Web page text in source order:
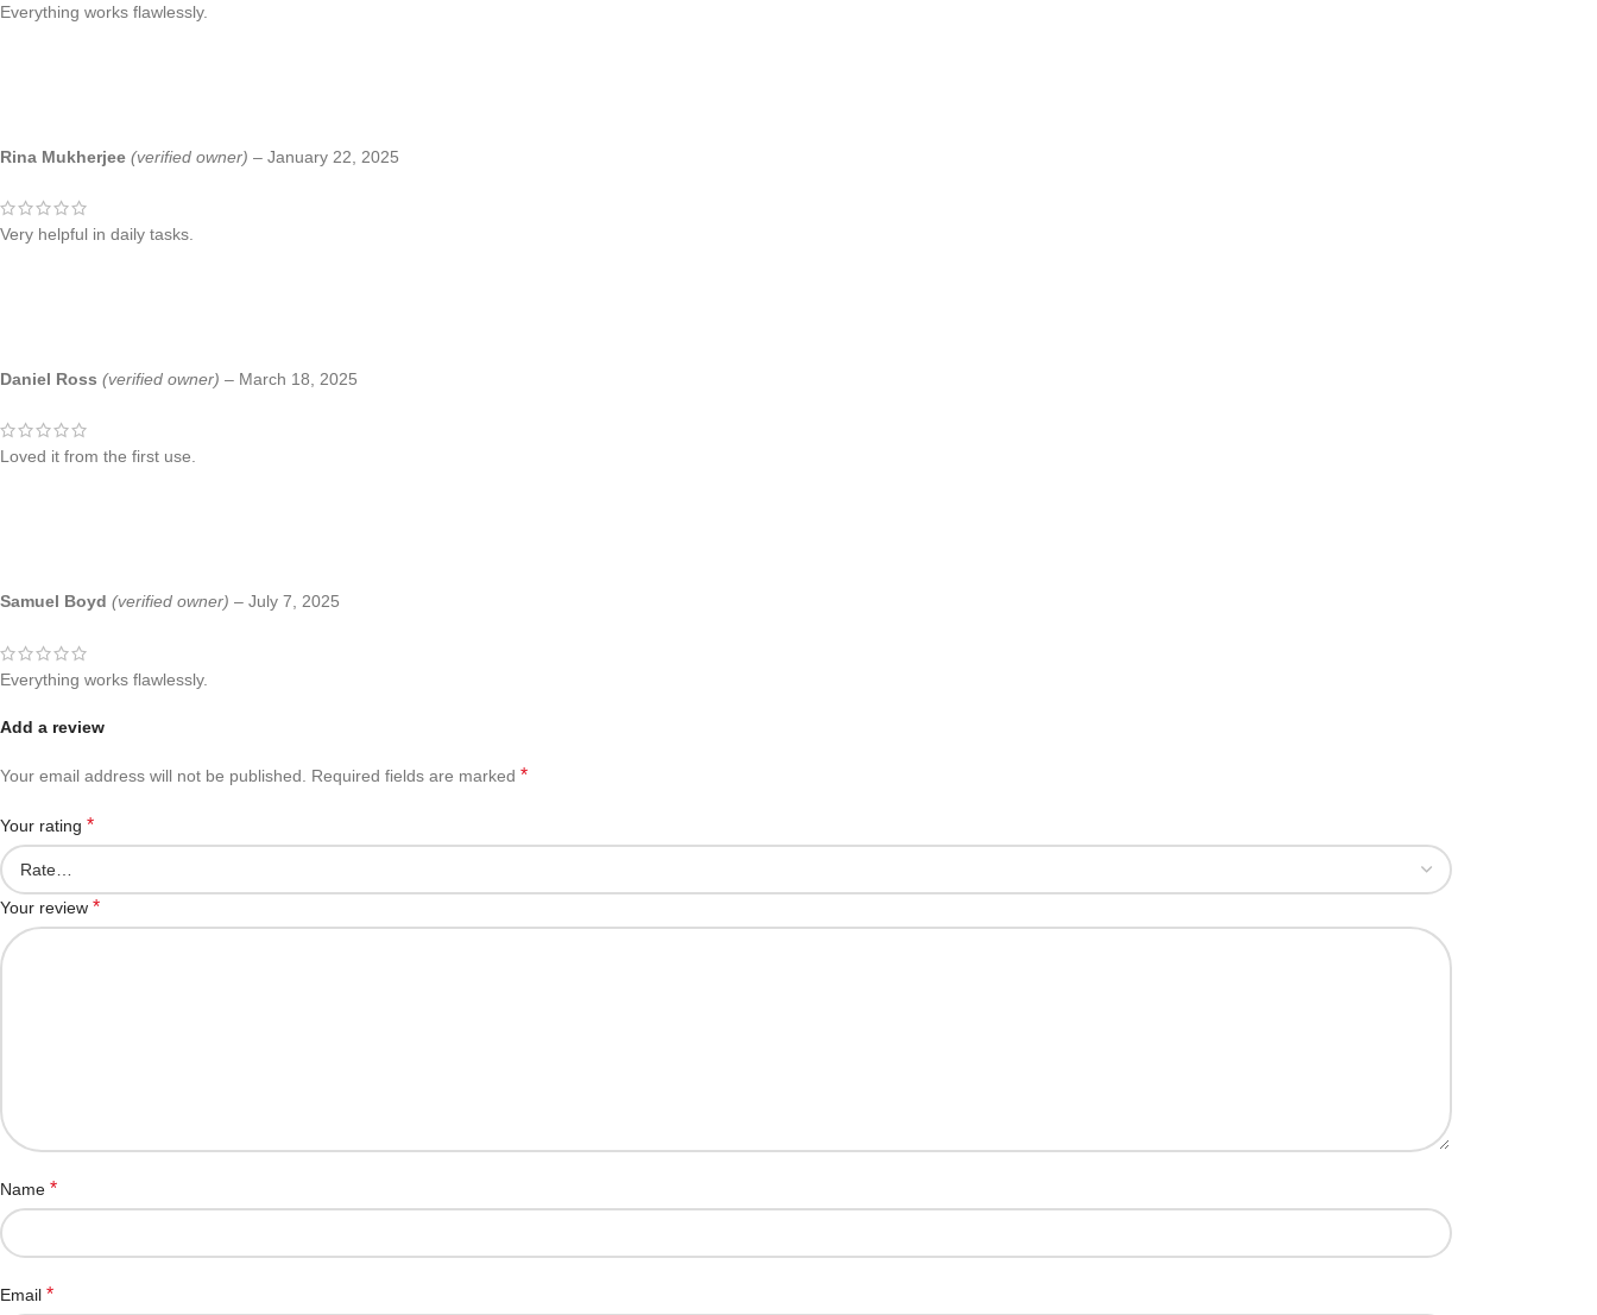
Everything works flawlessly.
Rina Mukherjee (verified owner) – January 22, 2025
Very helpful in daily tasks.
Daniel Ross (verified owner) – March 18, 2025
Loved it from the first use.
Samuel Boyd (verified owner) – July 7, 2025
Everything works flawlessly.
Add a review
Your email address will not be published. Required fields are marked *
Your rating *
Your review *
Name *
Email *